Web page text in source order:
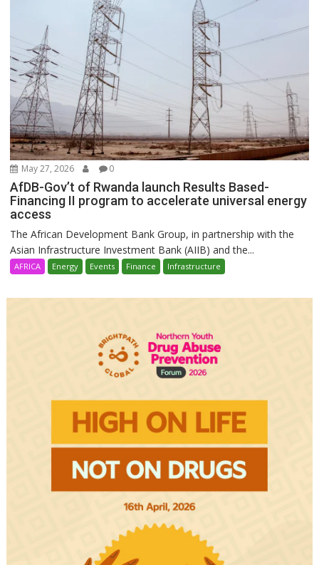
May 27, 2026 0
AfDB-Gov’t of Rwanda launch Results Based-
Financing II program to accelerate universal energy
access
The African Development Bank Group, in partnership with the
Asian Infrastructure Investment Bank (AIIB) and the...
AFRICA Energy Events Finance Infrastructure